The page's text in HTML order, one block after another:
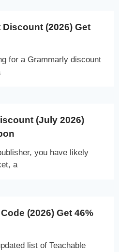
(2026) Get
for a Grammarly discount
(July 2026)
you have likely
a
(2026) Get 46%
list of Teachable